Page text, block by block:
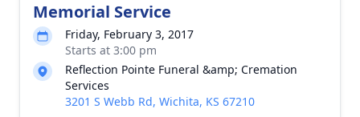
Memorial Service
Friday, February 3, 2017
Starts at 3:00 pm
Reflection Pointe Funeral &amp; Cremation
Services
3201 S Webb Rd, Wichita, KS 67210